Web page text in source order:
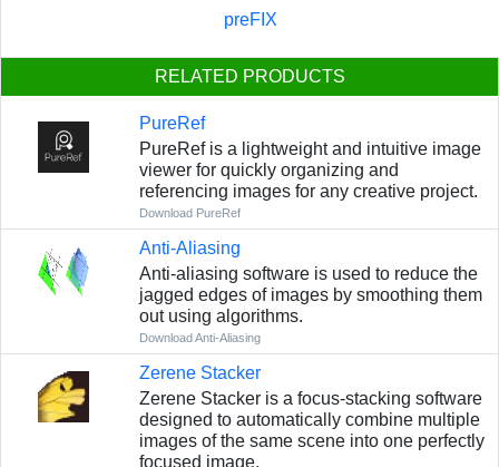
preFIX
RELATED PRODUCTS
PureRef
PureRef is a lightweight and intuitive image
viewer for quickly organizing and
referencing images for any creative project.
Download PureRef
Anti-Aliasing
Anti-aliasing software is used to reduce the
jagged edges of images by smoothing them
out using algorithms.
Download Anti-Aliasing
Zerene Stacker
Zerene Stacker is a focus-stacking software
designed to automatically combine multiple
images of the same scene into one perfectly
focused image.